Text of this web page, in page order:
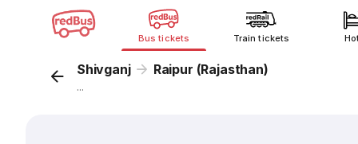
Bus tickets Train tickets
Shivganj Raipur (Rajasthan)
...